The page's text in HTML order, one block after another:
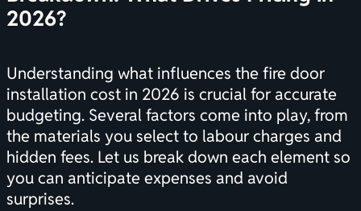
2026?
Understanding what influences the fire door
installation cost in 2026 is crucial for accurate
budgeting. Several factors come into play, from
the materials you select to labour charges and
hidden fees. Let us break down each element so
you can anticipate expenses and avoid
surprises.